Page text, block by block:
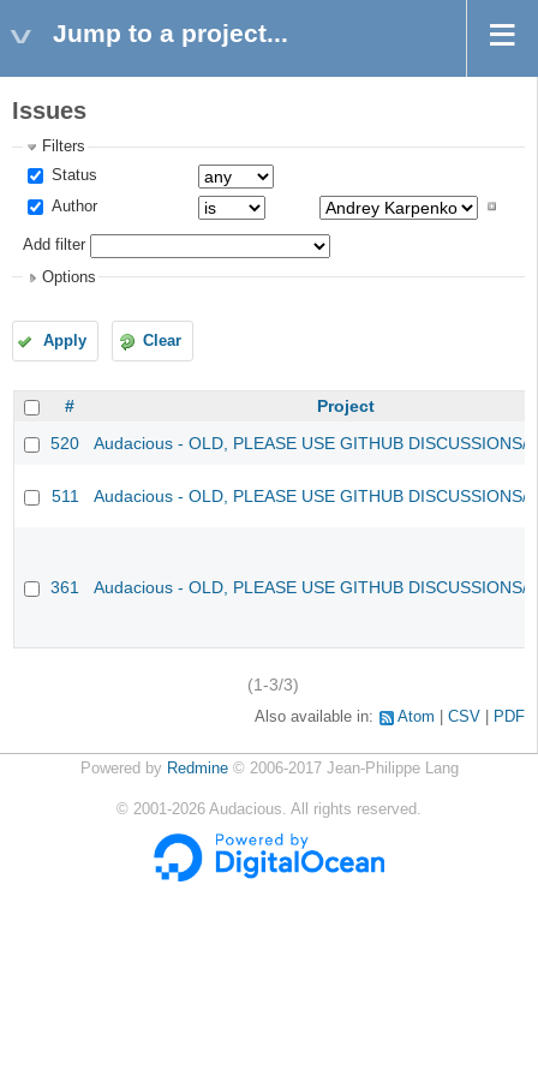
Jump to a project...
Issues
Filters
Status
Author
Add filter
Options
Apply Clear
#
Project
520
Audacious - OLD, PLEASE USE GITHUB DISCUSSIONS/
511 Audacious - OLD, PLEASE USE GITHUB DISCUSSIONS/
361 Audacious - OLD, PLEASE USE GITHUB DISCUSSIONS/
(1-3/3)
Also available in: Atom CSV PDF
Powered by Redmine© 2006-2017 Jean-Philippe Lang
© 2001-2026 Audacious. All rights reserved.